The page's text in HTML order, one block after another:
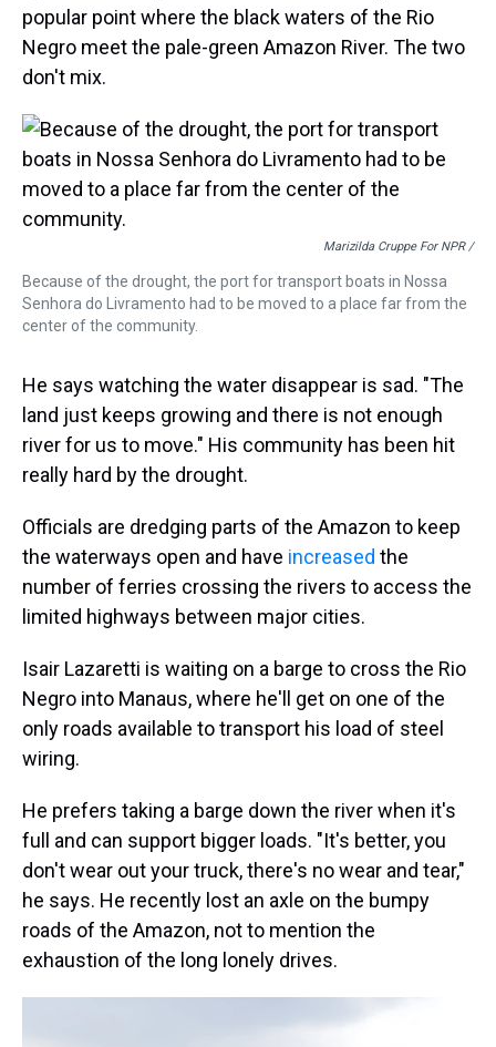
popular point where the black waters of the Rio
Negro meet the pale-green Amazon River. The two
don't mix.
Marizilda Cruppe For NPR /
Because of the drought, the port for transport boats in Nossa
Senhora do Livramento had to be moved to a place far from the
center of the community.
He says watching the water disappear is sad. "The
land just keeps growing and there is not enough
river for us to move." His community has been hit
really hard by the drought.
Officials are dredging parts of the Amazon to keep
the waterways open and have increased the
number of ferries crossing the rivers to access the
limited highways between major cities.
Isair Lazaretti is waiting on a barge to cross the Rio
Negro into Manaus, where he'll get on one of the
only roads available to transport his load of steel
wiring.
He prefers taking a barge down the river when it's
full and can support bigger loads. "It's better, you
don't wear out your truck, there's no wear and tear,"
he says. He recently lost an axle on the bumpy
roads of the Amazon, not to mention the
exhaustion of the long lonely drives.